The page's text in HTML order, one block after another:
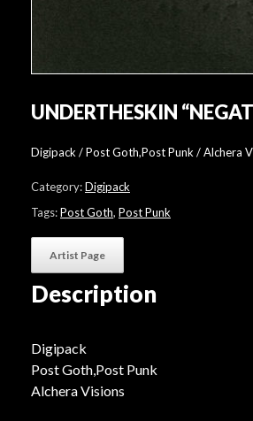
UNDERTHESKIN
Digipack / Post Goth,Post Punk / Alchera
Category:Digipack
Tags:Post Goth, Post Punk
Artist Page
Description
Digipack
Post Goth,Post Punk
Alchera Visions